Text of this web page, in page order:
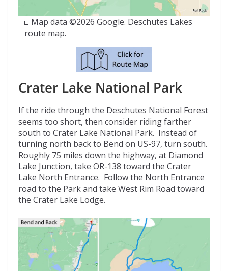
Map data ©2026 Google. Deschutes Lakes
route map.
Crater Lake National Park
If the ride through the Deschutes National Forest
seems too short, then consider riding farther
south to Crater Lake National Park. Instead of
turning north back to Bend on US-97, turn south.
Roughly 75 miles down the highway, at Diamond
Lake Junction, take OR-138 toward the Crater
Lake North Entrance. Follow the North Entrance
road to the Park and take West Rim Road toward
the Crater Lake Lodge.